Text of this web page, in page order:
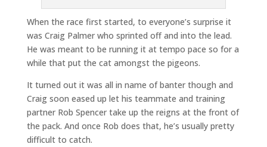
When the race first started, to everyone’s surprise it
was Craig Palmer who sprinted off and into the lead.
He was meant to be running it at tempo pace so for a
while that put the cat amongst the pigeons.
It turned out it was all in name of banter though and
Craig soon eased up let his teammate and training
partner Rob Spencer take up the reigns at the front of
the pack. And once Rob does that, he’s usually pretty
difficult to catch.